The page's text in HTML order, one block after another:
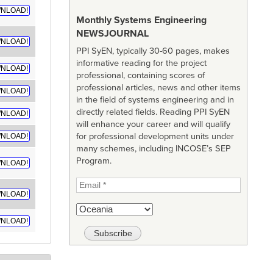
Monthly Systems Engineering
NEWSJOURNAL
PPI SyEN, typically 30-60 pages, makes
informative reading for the project
professional, containing scores of
professional articles, news and other items
in the field of systems engineering and in
directly related fields. Reading PPI SyEN
will enhance your career and will qualify
for professional development units under
many schemes, including INCOSE’s SEP
Program.